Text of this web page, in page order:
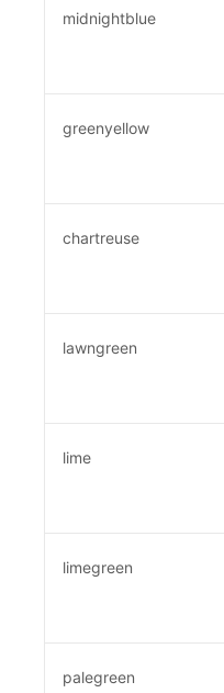
midnightblue
greenyellow
chartreuse
lawngreen
lime
limegreen
palegreen